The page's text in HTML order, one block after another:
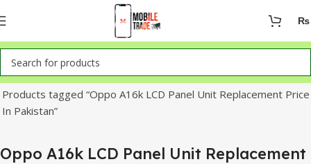
₨
Home
Products tagged “Oppo A16k LCD Panel Unit Replacement Price
In Pakistan”
Oppo A16k LCD Panel Unit Replacement